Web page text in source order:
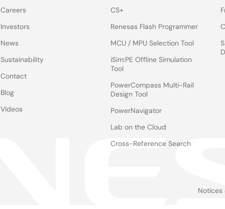
Careers
Investors
News
Sustainability
Contact
Blog
Videos
CS+
Renesas Flash Programmer
MCU / MPU Selection Tool
iSim:PE Offline Simulation
Tool
PowerCompass Multi-Rail
Design Tool
PowerNavigator
Lab on the Cloud
Cross-Reference Search
Notices